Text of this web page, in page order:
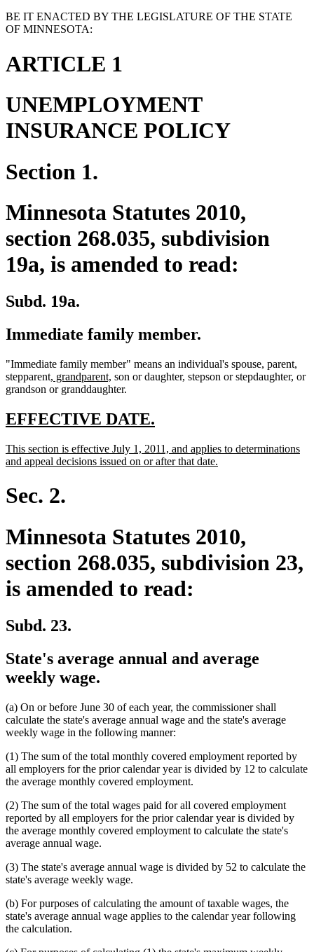
BE IT ENACTED BY THE LEGISLATURE OF THE STATE
OF MINNESOTA:
ARTICLE 1
UNEMPLOYMENT
INSURANCE POLICY
Section 1.
Minnesota Statutes 2010,
section 268.035, subdivision
19a, is amended to read:
Subd. 19a.
Immediate family member.
"Immediate family member" means an individual's spouse, parent,
stepparent, new
text
grandparent, new
text
son or daughter, stepson or stepdaughter, or
grandson or granddaughter.
new
begin
EFFECTIVE DATE.
end
new
text
This section is effective July 1, 2011, and applies to determinations
and appeal decisions issued on or after that date.
Sec. 2.
Minnesota Statutes 2010,
section 268.035, subdivision 23,
is amended to read:
Subd. 23.
State's average annual and average
weekly wage.
(a) On or before June 30 of each year, the commissioner shall
calculate the state's average annual wage and the state's average
weekly wage in the following manner:
(1) The sum of the total monthly covered employment reported by
all employers for the prior calendar year is divided by 12 to calculate
the average monthly covered employment.
(2) The sum of the total wages paid for all covered employment
reported by all employers for the prior calendar year is divided by
the average monthly covered employment to calculate the state's
average annual wage.
(3) The state's average annual wage is divided by 52 to calculate the
state's average weekly wage.
(b) For purposes of calculating the amount of taxable wages, the
state's average annual wage applies to the calendar year following
the calculation.